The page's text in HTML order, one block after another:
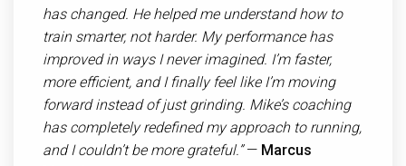
has changed. He helped me understand how to
train smarter, not harder. My performance has
improved in ways I never imagined. I’m faster,
more efficient, and I finally feel like I’m moving
forward instead of just grinding. Mike’s coaching
has completely redefined my approach to running,
and I couldn’t be more grateful.”— Marcus